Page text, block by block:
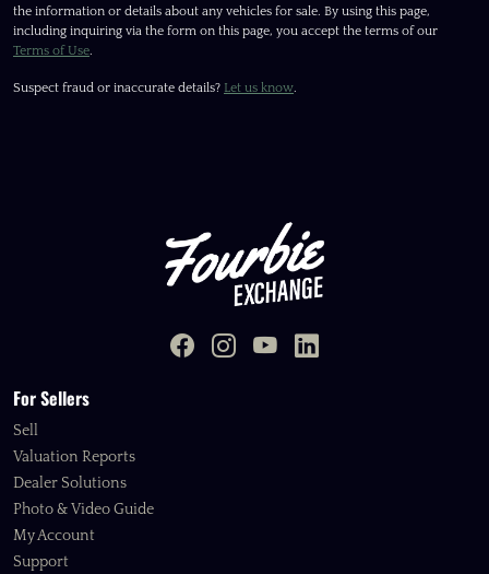
the information or details about any vehicles for sale. By using this page,
including inquiring via the form on this page, you accept the terms of our
Terms of Use.
Suspect fraud or inaccurate details? Let us know.
For Sellers
Sell
Valuation Reports
Dealer Solutions
Photo & Video Guide
My Account
Support